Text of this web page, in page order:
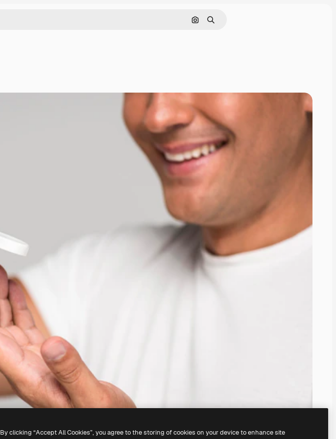
Search by image
Search
By clicking “Accept All Cookies”, you agree to the storing of cookies on your device to enhance site